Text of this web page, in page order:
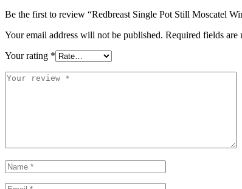
Be the first to review “Redbreast Single Pot Still Moscatel
Your email address will not be published. Required fields are
Your rating *